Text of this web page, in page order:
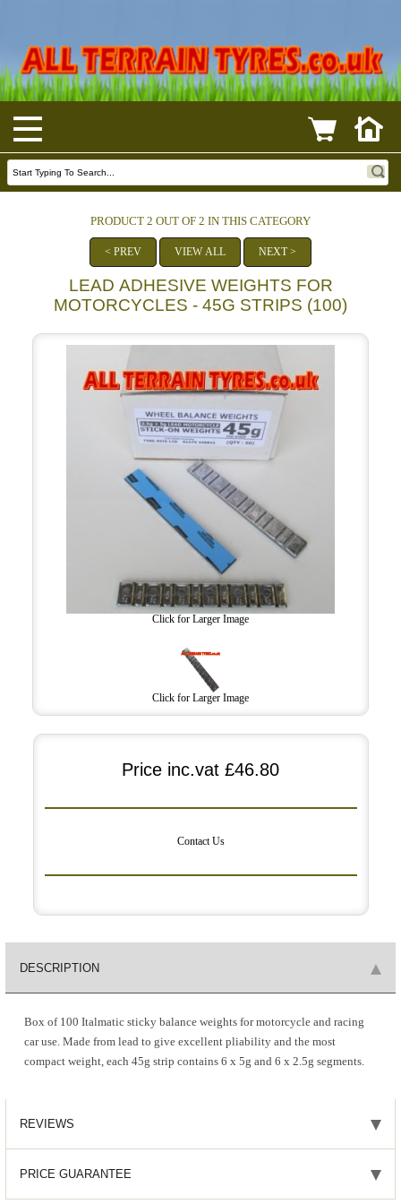
PRODUCT 2 OUT OF 2 IN THIS CATEGORY
< PREV VIEW ALL NEXT >
LEAD ADHESIVE WEIGHTS FOR
MOTORCYCLES - 45G STRIPS (100)
Click for Larger Image
Click for Larger Image
Price inc.vat £46.80
Contact Us
DESCRIPTION
Box of 100 Italmatic sticky balance weights for motorcycle and racing
car use. Made from lead to give excellent pliability and the most
compact weight, each 45g strip contains 6 x 5g and 6 x 2.5g segments.
REVIEWS
PRICE GUARANTEE